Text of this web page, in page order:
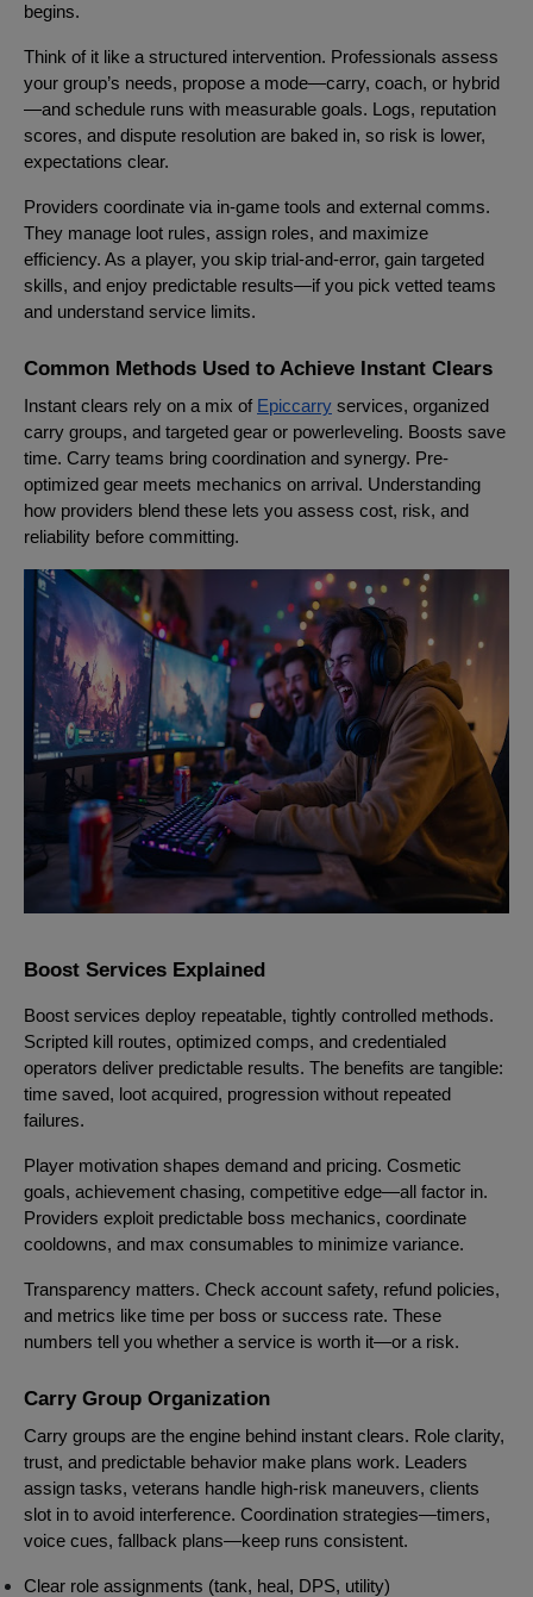
begins.
Think of it like a structured intervention. Professionals assess
your group’s needs, propose a mode—carry, coach, or hybrid
—and schedule runs with measurable goals. Logs, reputation
scores, and dispute resolution are baked in, so risk is lower,
expectations clear.
Providers coordinate via in-game tools and external comms.
They manage loot rules, assign roles, and maximize
efficiency. As a player, you skip trial-and-error, gain targeted
skills, and enjoy predictable results—if you pick vetted teams
and understand service limits.
Common Methods Used to Achieve Instant Clears
Instant clears rely on a mix of Epiccarry services, organized
carry groups, and targeted gear or powerleveling. Boosts save
time. Carry teams bring coordination and synergy. Pre-
optimized gear meets mechanics on arrival. Understanding
how providers blend these lets you assess cost, risk, and
reliability before committing.
Boost Services Explained
Boost services deploy repeatable, tightly controlled methods.
Scripted kill routes, optimized comps, and credentialed
operators deliver predictable results. The benefits are tangible:
time saved, loot acquired, progression without repeated
failures.
Player motivation shapes demand and pricing. Cosmetic
goals, achievement chasing, competitive edge—all factor in.
Providers exploit predictable boss mechanics, coordinate
cooldowns, and max consumables to minimize variance.
Transparency matters. Check account safety, refund policies,
and metrics like time per boss or success rate. These
numbers tell you whether a service is worth it—or a risk.
Carry Group Organization
Carry groups are the engine behind instant clears. Role clarity,
trust, and predictable behavior make plans work. Leaders
assign tasks, veterans handle high-risk maneuvers, clients
slot in to avoid interference. Coordination strategies—timers,
voice cues, fallback plans—keep runs consistent.
Clear role assignments (tank, heal, DPS, utility)